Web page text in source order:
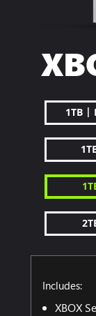
1TB |
Includes:
XBOX